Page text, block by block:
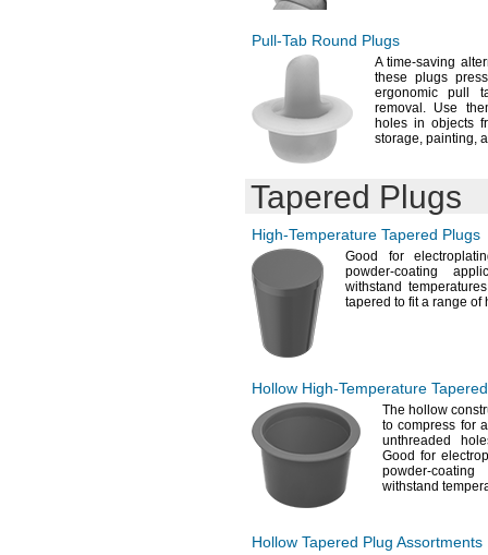
Pull-Tab Round Plugs
A time-saving
these plugs
ergonomic pull
removal. Use
holes in objects
storage, painting,
Tapered Plugs
High-Temperature Tapered Plugs
Good for
powder-coating
withstand
tapered to fit a range of
Hollow High-Temperature
The hollow
to compress for
unthreaded
Good for
powder-
withstand
Hollow Tapered Plug Assortments